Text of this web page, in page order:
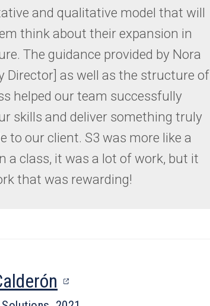
and qualitative model that will
think about their expansion in
The guidance provided by Nora
Director] as well as the structure of
helped our team successfully
skills and deliver something truly
to our client. S3 was more like a
a class, it was a lot of work, but it
that was rewarding!
(opens